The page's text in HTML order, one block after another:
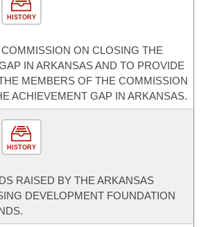
HISTORY
ON CLOSING THE
IN ARKANSAS AND TO PROVIDE
MEMBERS OF THE COMMISSION
ACHIEVEMENT GAP IN ARKANSAS.
HISTORY
RAISED BY THE ARKANSAS
DEVELOPMENT FOUNDATION